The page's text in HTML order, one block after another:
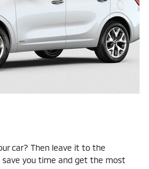
car? Then leave it to the
save you time and get the most